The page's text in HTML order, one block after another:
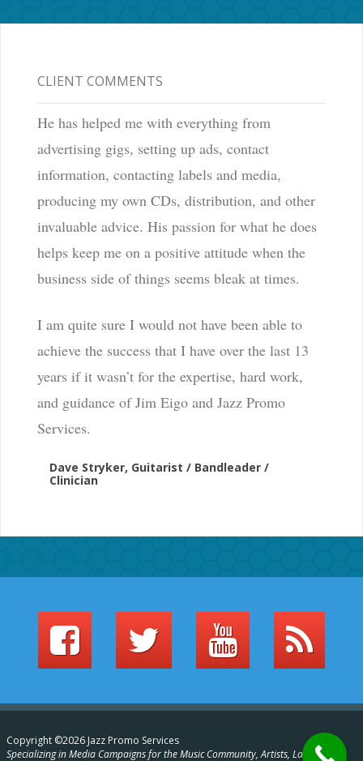
CLIENT COMMENTS
He has helped me with everything from
advertising gigs, setting up ads, contact
information, contacting labels and media,
producing my own CDs, distribution, and other
invaluable advice. His passion for what he does
helps keep me on a positive attitude when the
business side of things seems bleak at times.
I am quite sure I would not have been able to
achieve the success that I have over the last 13
years if it wasn’t for the expertise, hard work,
and guidance of Jim Eigo and Jazz Promo
Services.
Dave Stryker, Guitarist / Bandleader /
Clinician
Copyright ©2026 Jazz Promo Services
Specializing in Media Campaigns for the Music Community, Artists, Labels,